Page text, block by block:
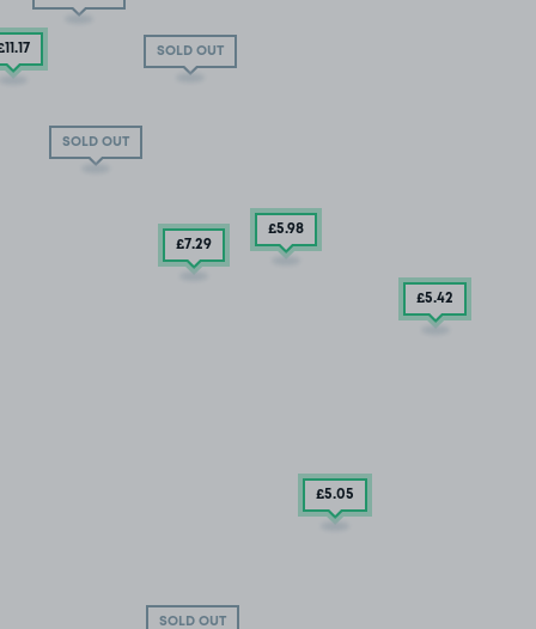
SOLD OUT
SOLD OUT
SOLD OUT
.17
£5.98
£7.29
£5.42
£5.05